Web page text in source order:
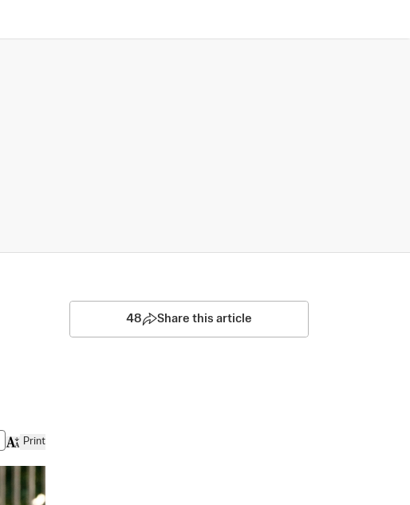
Print
48 Share this article